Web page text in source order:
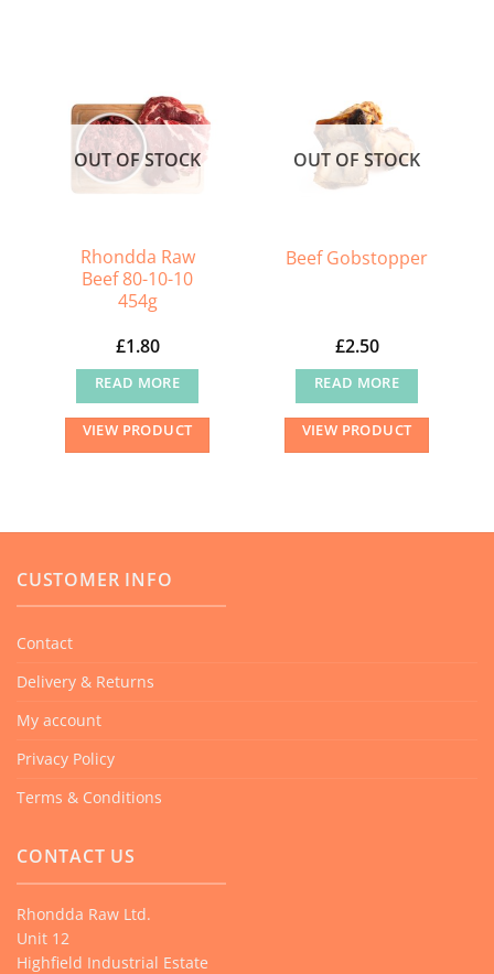
variants.
The
options
may
chosen
on
the
page
variants.
The
options
may
chosen
page
OUT OF STOCK
Rhondda Raw
Beef 80-10-10
454g
£1.80
READ MORE
VIEW PRODUCT
OUT OF STOCK
Beef Gobstopper
£2.50
READ MORE
VIEW PRODUCT
CUSTOMER INFO
Contact
Delivery & Returns
My account
Privacy Policy
Terms & Conditions
CONTACT US
Rhondda Raw Ltd.
Unit 12
Highfield Industrial Estate